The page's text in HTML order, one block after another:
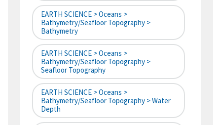
EARTH SCIENCE > Oceans >
Bathymetry/Seafloor Topography >
Bathymetry
EARTH SCIENCE > Oceans >
Bathymetry/Seafloor Topography >
Seafloor Topography
EARTH SCIENCE > Oceans >
Bathymetry/Seafloor Topography > Water
Depth